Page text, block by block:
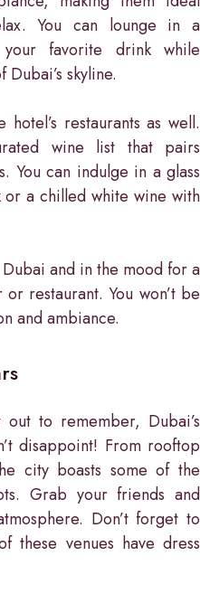
You can lounge in a
favorite drink while
skyline.
restaurants as well.
wine list that pairs
You can indulge in a glass
a chilled white wine with
and in the mood for a
restaurant. You won’t be
and ambiance.
to remember, Dubai’s
disappoint! From rooftop
city boasts some of the
Grab your friends and
Don’t forget to
these venues have dress